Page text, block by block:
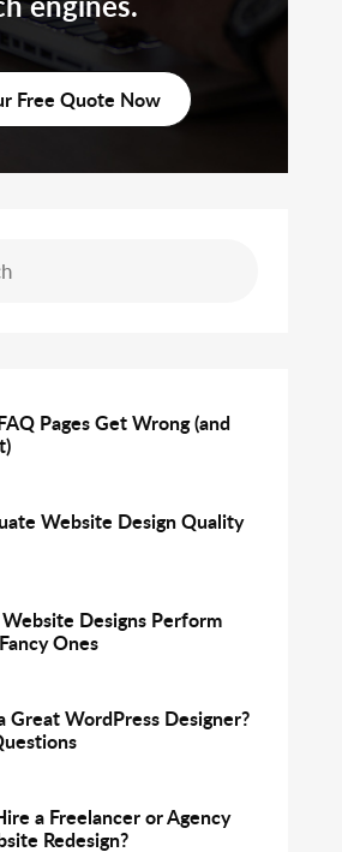
Free Quote Now
Pages Get Wrong (and
Website Design Quality
Designs Perform
Ones
Great WordPress Designer?
a Freelancer or Agency
Redesign?